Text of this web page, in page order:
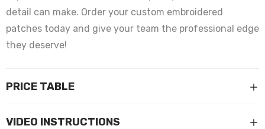
detail can make. Order your custom embroidered
patches today and give your team the professional edge
they deserve!
PRICE TABLE
VIDEO INSTRUCTIONS